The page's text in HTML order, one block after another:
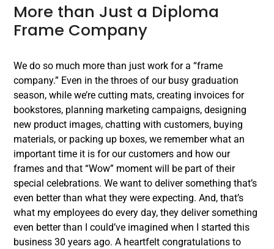
More than Just a Diploma
Frame Company
We do so much more than just work for a “frame
company.” Even in the throes of our busy graduation
season, while we’re cutting mats, creating invoices for
bookstores, planning marketing campaigns, designing
new product images, chatting with customers, buying
materials, or packing up boxes, we remember what an
important time it is for our customers and how our
frames and that “Wow” moment will be part of their
special celebrations. We want to deliver something that’s
even better than what they were expecting. And, that’s
what my employees do every day, they deliver something
even better than I could’ve imagined when I started this
business 30 years ago. A heartfelt congratulations to